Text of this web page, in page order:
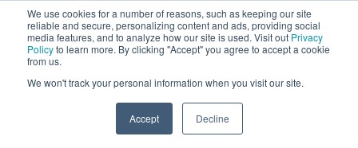
We use cookies for a number of reasons, such as keeping our site
reliable and secure, personalizing content and ads, providing social
media features, and to analyze how our site is used. Visit out Privacy
Policyto learn more. By clicking "Accept" you agree to accept a cookie
from us.
We won't track your personal information when you visit our site.
Accept Decline
EnglishShow submenu for translations